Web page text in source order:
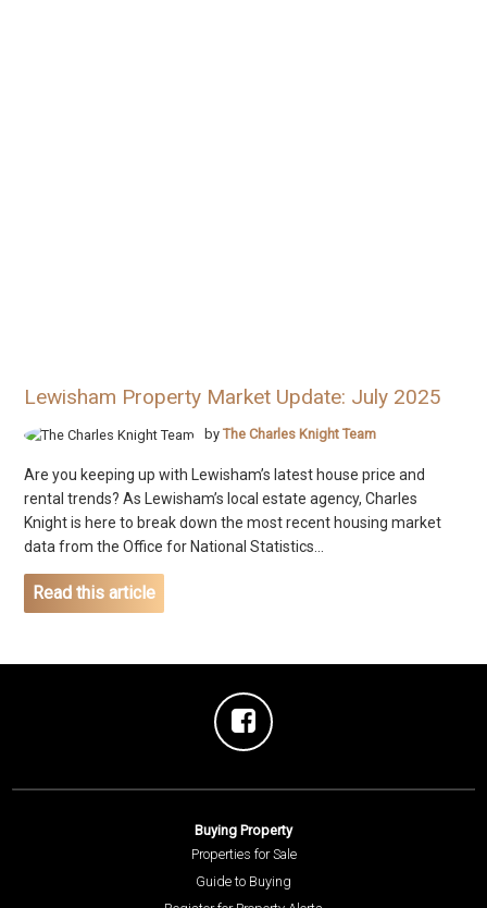
Lewisham Property Market Update: July 2025
byThe Charles Knight Team
Are you keeping up with Lewisham’s latest house price and
rental trends? As Lewisham’s local estate agency, Charles
Knight is here to break down the most recent housing market
data from the Office for National Statistics...
Read this article
Buying Property
Properties for Sale
Guide to Buying